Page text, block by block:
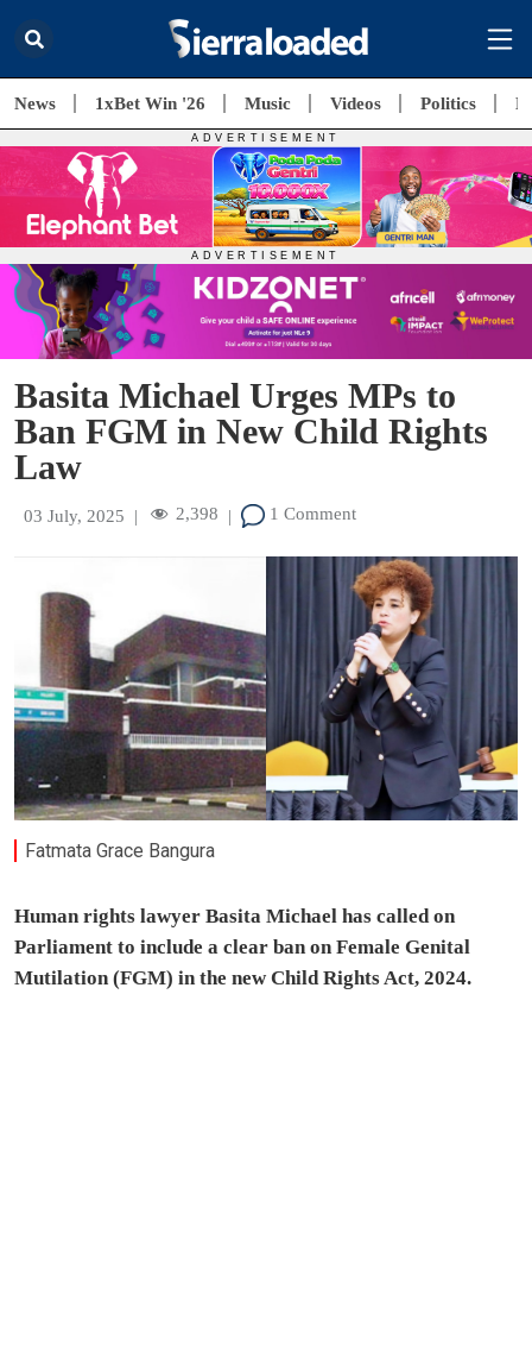
News 1xBet Win '26 Music Videos Politics
Basita Michael Urges MPs to
Ban FGM in New Child Rights
Law
03 July, 2025 | 2,398 | 1 Comment
Fatmata Grace Bangura
Human rights lawyer Basita Michael has called on
Parliament to include a clear ban on Female Genital
Mutilation (FGM) in the new Child Rights Act, 2024.